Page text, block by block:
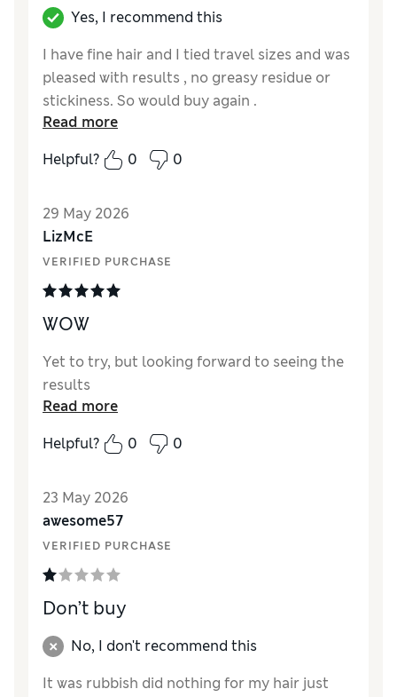
Yes, I recommend this
I have fine hair and I tied travel sizes and was
pleased with results , no greasy residue or
stickiness. So would buy again .
Read more
Helpful?
0 0
29 May 2026
LizMcE
VERIFIED PURCHASE
WOW
Yet to try, but looking forward to seeing the
results
Read more
Helpful?
0 0
23 May 2026
awesome57
VERIFIED PURCHASE
Don’t buy
No, I don't recommend this
It was rubbish did nothing for my hair just